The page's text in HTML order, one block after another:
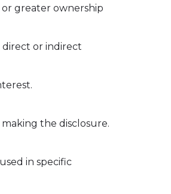
or greater ownership
direct or indirect
the disclosure.
in specific